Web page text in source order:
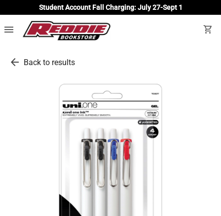
Student Account Fall Charging: July 27-Sept 1
menu shopping_cart
arrow_back Back to results